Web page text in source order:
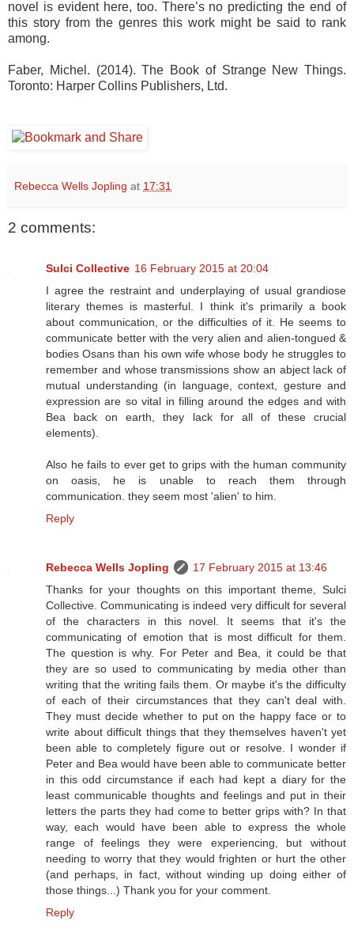
novel is evident here, too. There’s no predicting the end of
this story from the genres this work might be said to rank
among.
Faber, Michel. (2014). The Book of Strange New Things.
Toronto: Harper Collins Publishers, Ltd.
Rebecca Wells Jopling at 17:31
2 comments:
Sulci Collective 16 February 2015 at 20:04
I agree the restraint and underplaying of usual grandiose
literary themes is masterful. I think it's primarily a book
about communication, or the difficulties of it. He seems to
communicate better with the very alien and alien-tongued &
bodies Osans than his own wife whose body he struggles to
remember and whose transmissions show an abject lack of
mutual understanding (in language, context, gesture and
expression are so vital in filling around the edges and with
Bea back on earth, they lack for all of these crucial
elements).
Also he fails to ever get to grips with the human community
on oasis, he is unable to reach them through
communication. they seem most 'alien' to him.
Reply
Rebecca Wells Jopling
17 February 2015 at 13:46
Thanks for your thoughts on this important theme, Sulci
Collective. Communicating is indeed very difficult for several
of the characters in this novel. It seems that it's the
communicating of emotion that is most difficult for them.
The question is why. For Peter and Bea, it could be that
they are so used to communicating by media other than
writing that the writing fails them. Or maybe it's the difficulty
of each of their circumstances that they can't deal with.
They must decide whether to put on the happy face or to
write about difficult things that they themselves haven't yet
been able to completely figure out or resolve. I wonder if
Peter and Bea would have been able to communicate better
in this odd circumstance if each had kept a diary for the
least communicable thoughts and feelings and put in their
letters the parts they had come to better grips with? In that
way, each would have been able to express the whole
range of feelings they were experiencing, but without
needing to worry that they would frighten or hurt the other
(and perhaps, in fact, without winding up doing either of
those things...) Thank you for your comment.
Reply